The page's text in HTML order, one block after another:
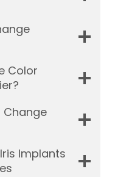
Color
Change
Implants